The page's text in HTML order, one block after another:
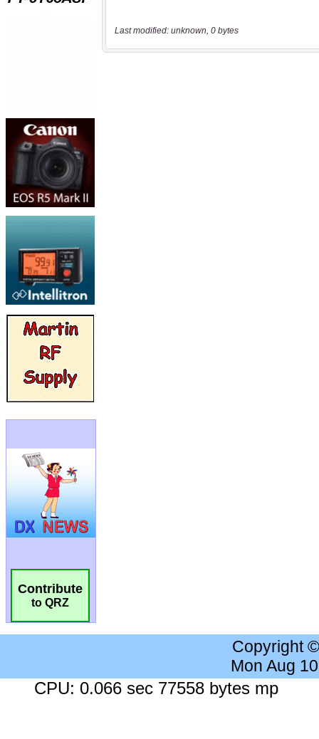
Contribute
to QRZ
Last modified: unknown, 0 bytes
Copyright
Mon Aug
CPU: 0.066 sec 77558 bytes mp